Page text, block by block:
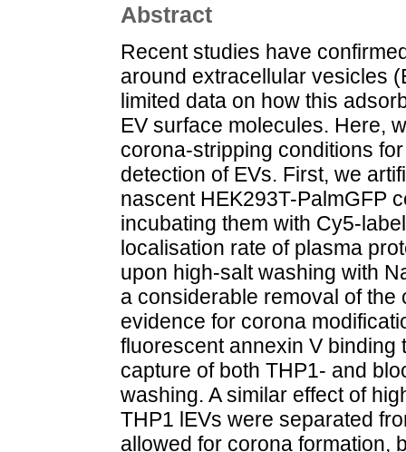
Abstract
Recent studies have
around extracellular vesicles
limited data on how this
EV surface molecules. Here,
corona-stripping conditions
detection of EVs. First, we
nascent HEK293T-PalmGFP
incubating them with Cy5-
localisation rate of plasma
upon high-salt washing with
a considerable removal of
evidence for corona
fluorescent annexin V binding
capture of both THP1- and
washing. A similar effect of
THP1 lEVs were separated
allowed for corona formation,